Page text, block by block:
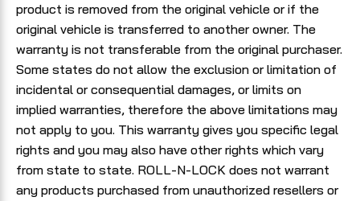
product is removed from the original vehicle or if the
original vehicle is transferred to another owner. The
warranty is not transferable from the original purchaser.
Some states do not allow the exclusion or limitation of
incidental or consequential damages, or limits on
implied warranties, therefore the above limitations may
not apply to you. This warranty gives you specific legal
rights and you may also have other rights which vary
from state to state. ROLL-N-LOCK does not warrant
any products purchased from unauthorized resellers or